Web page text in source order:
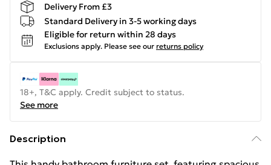
Delivery From £3
Standard Delivery in 3-5 working days
Eligible for return within 28 days
Exclusions apply. Please see our returns policy
18+, T&C apply. Credit subject to status.
See more
Description